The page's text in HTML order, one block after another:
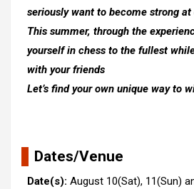
seriously want to become strong at
This summer, through the
yourself in chess to the fullest
with your friends
Let’s find your own unique way to
Dates/Venue
Date(s): August 10(Sat), 11(Sun)